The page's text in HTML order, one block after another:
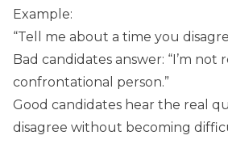
Example:
“Tell me about a time you
Bad candidates answer: “I’m not
confrontational person.”
Good candidates hear the real
disagree without becoming